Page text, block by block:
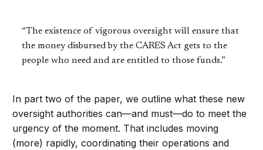
“The existence of vigorous oversight will ensure that
the money disbursed by the CARES Act gets to the
people who need and are entitled to those funds.”
In part two of the paper, we outline what these new
oversight authorities can—and must—do to meet the
urgency of the moment. That includes moving
(more) rapidly, coordinating their operations and